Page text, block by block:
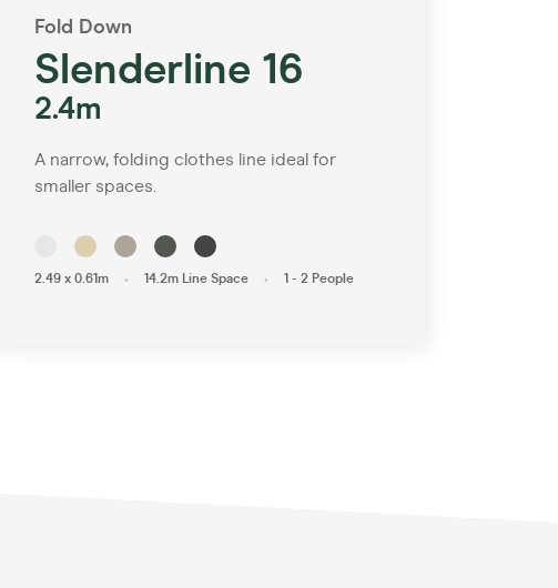
Fold Down
Slenderline 16
2.4m
A narrow, folding clothes line ideal for
smaller spaces.
2.49 x 0.61m • 14.2m Line Space • 1 - 2 People